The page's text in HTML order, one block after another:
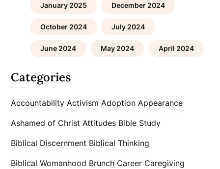
January 2025 December 2024
October 2024 July 2024
June 2024 May 2024 April 2024
Categories
Accountability Activism Adoption Appearance
Ashamed of Christ Attitudes Bible Study
Biblical Discernment Biblical Thinking
Biblical Womanhood Brunch Career Caregiving